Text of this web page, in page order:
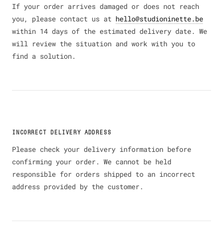
If your order arrives damaged or does not reach
you, please contact us at hello@studioninette.be
within 14 days of the estimated delivery date. We
will review the situation and work with you to
find a solution.
INCORRECT DELIVERY ADDRESS
Please check your delivery information before
confirming your order. We cannot be held
responsible for orders shipped to an incorrect
address provided by the customer.